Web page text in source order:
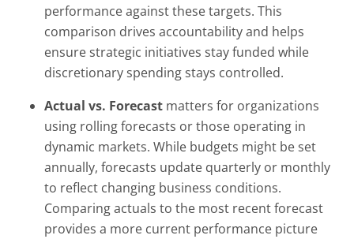
performance against these targets. This
comparison drives accountability and helps
ensure strategic initiatives stay funded while
discretionary spending stays controlled.
Actual vs. Forecast matters for organizations
using rolling forecasts or those operating in
dynamic markets. While budgets might be set
annually, forecasts update quarterly or monthly
to reflect changing business conditions.
Comparing actuals to the most recent forecast
provides a more current performance picture